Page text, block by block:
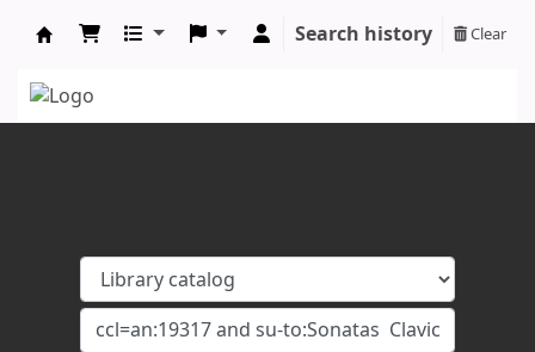
Search history Clear